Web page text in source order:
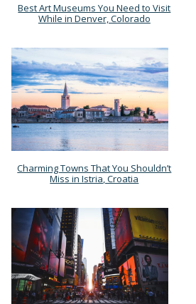
Section
Best Art Museums You Need to Visit
While in Denver, Colorado
Section
Charming Towns That You Shouldn’t
Miss in Istria, Croatia